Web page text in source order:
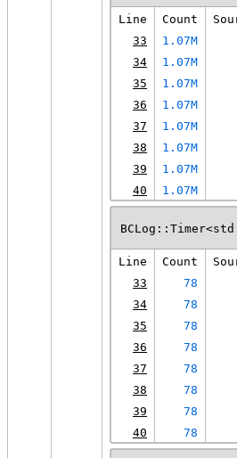
Line Count
33
1.07M
34
1.07M
35
1.07M
36
1.07M
37
1.07M
38
1.07M
39
1.07M
40
1.07M
Line Count
33
78
34
78
35
78
36
78
37
78
38
78
39
78
40
78